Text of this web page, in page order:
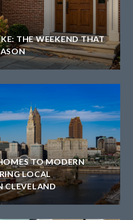
THE WEEKEND THAT
TO MODERN
LOCAL
CLEVELAND